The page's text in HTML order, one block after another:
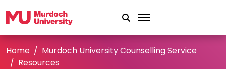
Home
Murdoch University Counselling Service
Resources